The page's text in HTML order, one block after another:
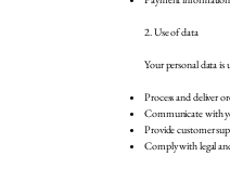
2. Use of data
Your personal data is
Process and deliver
Communicate with
Provide customer
Comply with legal